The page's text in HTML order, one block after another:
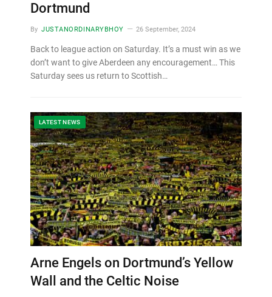
Dortmund
By JUSTANORDINARYBHOY 26 September, 2024
Back to league action on Saturday. It’s a must win as we
don’t want to give Aberdeen any encouragement… This
Saturday sees us return to Scottish…
LATEST NEWS
Arne Engels on Dortmund’s Yellow
Wall and the Celtic Noise